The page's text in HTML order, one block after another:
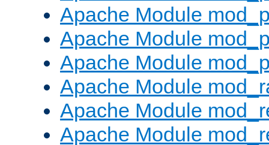
Apache Module
Apache Module
Apache Module
Apache Module
Apache Module
Apache Module